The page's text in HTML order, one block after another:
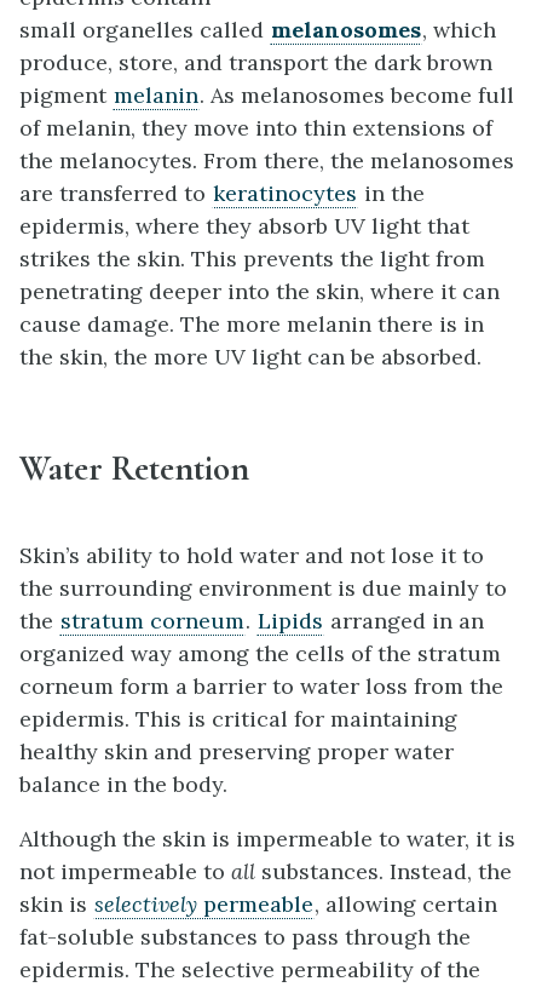
small organelles called melanosomes, which
produce, store, and transport the dark brown
pigment melanin. As melanosomes become full
of melanin, they move into thin extensions of
the melanocytes. From there, the melanosomes
are transferred to keratinocytes in the
epidermis, where they absorb UV light that
strikes the skin. This prevents the light from
penetrating deeper into the skin, where it can
cause damage. The more melanin there is in
the skin, the more UV light can be absorbed.
Water Retention
Skin’s ability to hold water and not lose it to
the surrounding environment is due mainly to
the stratum corneum. Lipids arranged in an
organized way among the cells of the stratum
corneum form a barrier to water loss from the
epidermis. This is critical for maintaining
healthy skin and preserving proper water
balance in the body.
Although the skin is impermeable to water, it is
not impermeable to all substances. Instead, the
skin is selectively permeable, allowing certain
fat-soluble substances to pass through the
epidermis. The selective permeability of the